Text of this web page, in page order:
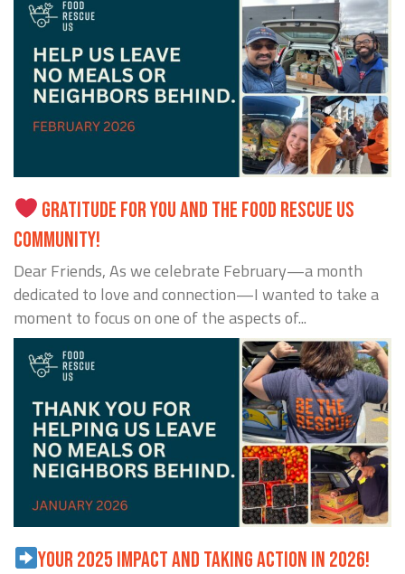
GRATITUDE FOR YOU AND THE FOOD RESCUE US
COMMUNITY!
Dear Friends, As we celebrate February—a month
dedicated to love and connection—I wanted to take a
moment to focus on one of the aspects of...
YOUR 2025 IMPACT AND TAKING ACTION IN 2026!